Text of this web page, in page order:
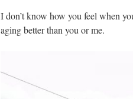
I don’t know how you feel when
aging better than you or me.